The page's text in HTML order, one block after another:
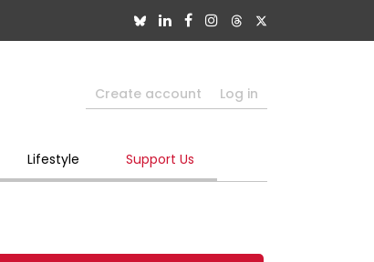
Create account Log in
Lifestyle Support Us